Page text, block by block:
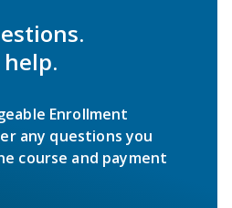
Enrollment
any questions you
course and payment